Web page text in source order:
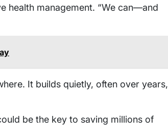
health management. “We can—and
It builds quietly, often over years,
be the key to saving millions of